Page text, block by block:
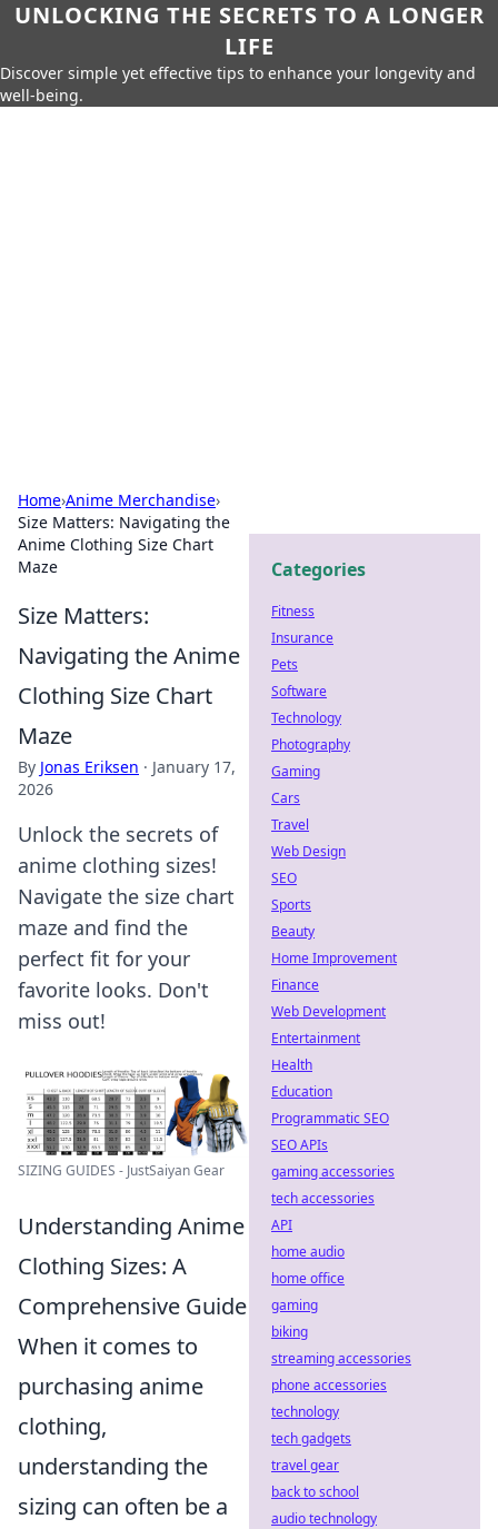
UNLOCKING THE SECRETS TO A LONGER
LIFE
Discover simple yet effective tips to enhance your longevity and
well-being.
Home›Anime Merchandise›
Size Matters: Navigating the
Anime Clothing Size Chart
Maze
Size Matters:
Navigating the Anime
Clothing Size Chart
Maze
By Jonas Eriksen · January 17,
2026
Unlock the secrets of
anime clothing sizes!
Navigate the size chart
maze and find the
perfect fit for your
favorite looks. Don't
miss out!
SIZING GUIDES - JustSaiyan Gear
Understanding Anime
Clothing Sizes: A
Comprehensive Guide
When it comes to
purchasing anime
clothing,
understanding the
sizing can often be a
Categories
Fitness
Insurance
Pets
Software
Technology
Photography
Gaming
Cars
Travel
Web Design
SEO
Sports
Beauty
Home Improvement
Finance
Web Development
Entertainment
Health
Education
Programmatic SEO
SEO APIs
gaming accessories
tech accessories
API
home audio
home office
gaming
biking
streaming accessories
phone accessories
technology
tech gadgets
travel gear
back to school
audio technology